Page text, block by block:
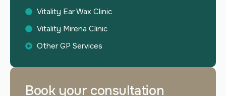
Vitality Ear Wax Clinic
Vitality Mirena Clinic
Other GP Services
Book your consultation